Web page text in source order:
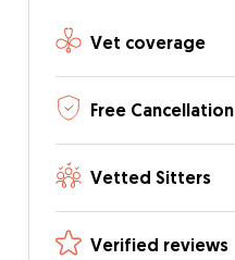
Vet coverage
Free Cancellation
Vetted Sitters
Verified reviews